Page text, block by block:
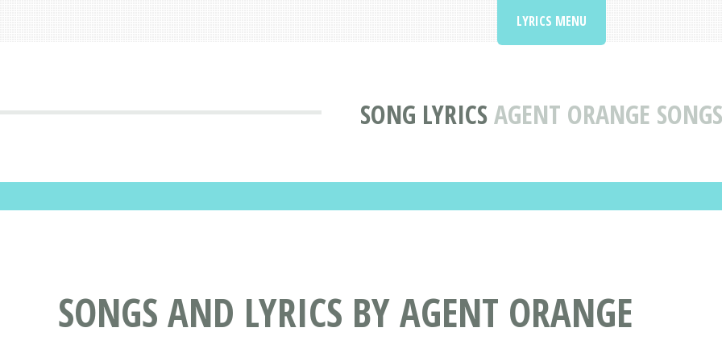
SONG LYRICSAGENT ORANGE SONGS
LYRICS MENU
SONGS AND LYRICS BY AGENT ORANGE